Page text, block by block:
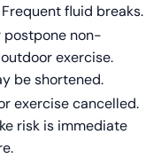
fluid breaks.
postpone non-
exercise.
be shortened.
exercise cancelled.
risk is immediate